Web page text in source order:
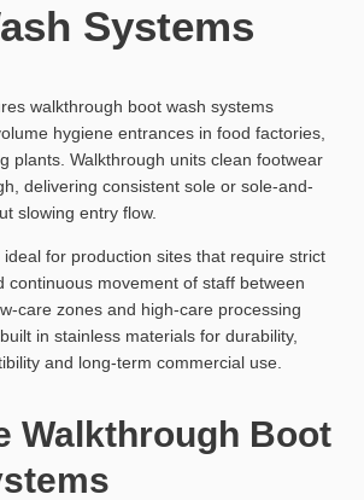
Systems
walkthrough boot wash systems
hygiene entrances in food factories,
plants. Walkthrough units clean footwear
delivering consistent sole or sole-and-
slowing entry flow.
for production sites that require strict
continuous movement of staff between
care zones and high-care processing
in stainless materials for durability,
and long-term commercial use.
Walkthrough Boot